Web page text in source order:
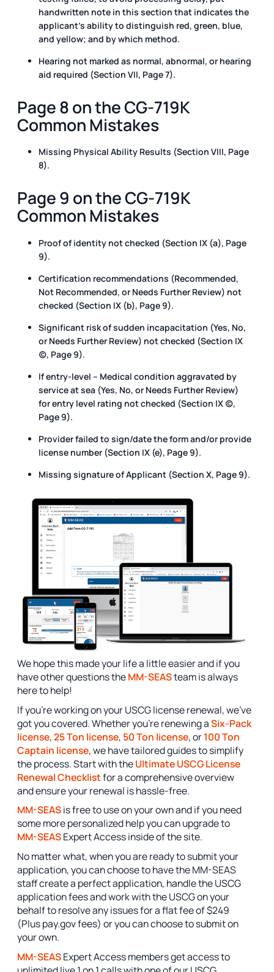
handwritten note in this section that indicates the
applicant’s ability to distinguish red, green, blue,
and yellow; and by which method.
Hearing not marked as normal, abnormal, or hearing
aid required (Section VII, Page 7).
Page 8 on the CG-719K
Common Mistakes
Missing Physical Ability Results (Section VIII, Page
8).
Page 9 on the CG-719K
Common Mistakes
Proof of identity not checked (Section IX (a), Page
9).
Certification recommendations (Recommended,
Not Recommended, or Needs Further Review) not
checked (Section IX (b), Page 9).
Significant risk of sudden incapacitation (Yes, No,
or Needs Further Review) not checked (Section IX
(c), Page 9).
If entry-level – Medical condition aggravated by
service at sea (Yes, No, or Needs Further Review)
for entry level rating not checked (Section IX (c),
Page 9).
Provider failed to sign/date the form and/or provide
license number (Section IX (e), Page 9).
Missing signature of Applicant (Section X, Page 9).
We hope this made your life a little easier and if you
have other questions theMM-SEASteam is always
here to help!
If you’re working on your USCG license renewal, we’ve
got you covered. Whether you’re renewing aSix-Pack
license,25 Ton license, 50 Ton license, or100 Ton
Captain license, we have tailored guides to simplify
the process. Start with theUltimate USCG License
Renewal Checklistfor a comprehensive overview
and ensure your renewal is hassle-free.
MM-SEASis free to use on your own and if you need
some more personalized help you can upgrade to
MM-SEASExpert Access inside of the site.
No matter what, when you are ready to submit your
application, you can choose to have the MM-SEAS
staff create a perfect application, handle the USCG
application fees and work with the USCG on your
behalf to resolve any issues for a flat fee of $249
(Plus pay.gov fees) or you can choose to submit on
your own.
MM-SEASExpert Access members get access to